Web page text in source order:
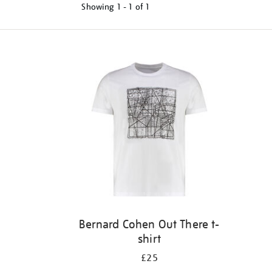
Showing 1 - 1 of 1
Bernard Cohen Out There t-
shirt
£25